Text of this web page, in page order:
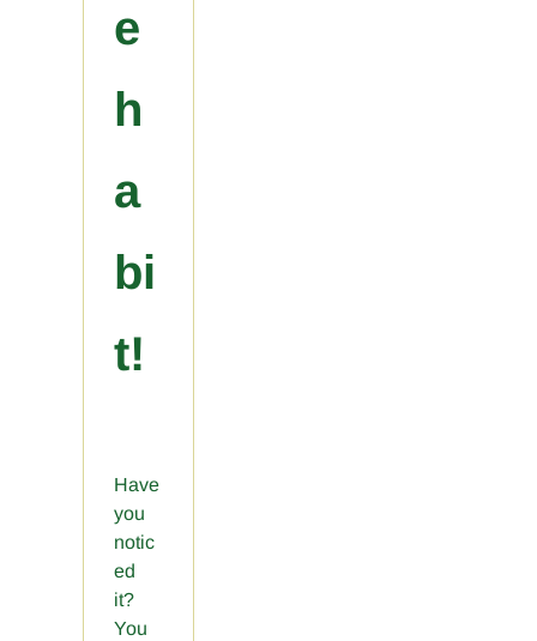
e
h
a
bi
t!
Have
you
notic
ed
it?
You